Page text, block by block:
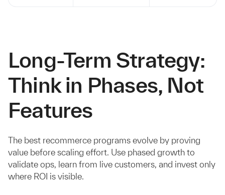
Long-Term Strategy:
Think in Phases, Not
Features
The best recommerce programs evolve by proving
value before scaling effort. Use phased growth to
validate ops, learn from live customers, and invest only
where ROI is visible.